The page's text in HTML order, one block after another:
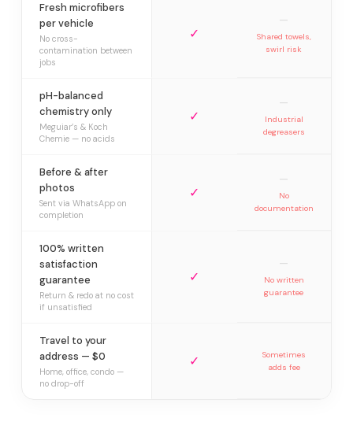
Fresh microfibers
per vehicle
No cross-
contamination between
jobs
✓
—
Shared towels,
swirl risk
pH-balanced
chemistry only
Meguiar’s & Koch
Chemie — no acids
✓
—
Industrial
degreasers
Before & after
photos
Sent via WhatsApp on
completion
✓
—
No
documentation
100% written
satisfaction
guarantee
Return & redo at no cost
if unsatisfied
✓
—
No written
guarantee
Travel to your
address — $0
Home, office, condo —
no drop-off
✓
Sometimes
adds fee